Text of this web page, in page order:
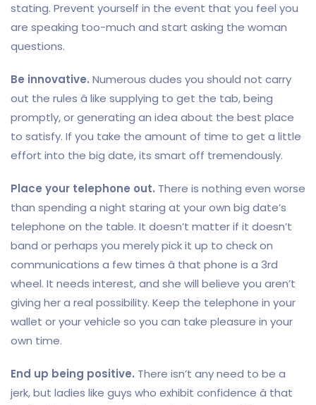
stating. Prevent yourself in the event that you feel you
are speaking too-much and start asking the woman
questions.
Be innovative. Numerous dudes you should not carry
out the rules â like supplying to get the tab, being
promptly, or generating an idea about the best place
to satisfy. If you take the amount of time to get a little
effort into the big date, its smart off tremendously.
Place your telephone out. There is nothing even worse
than spending a night staring at your own big date’s
telephone on the table. It doesn’t matter if it doesn’t
band or perhaps you merely pick it up to check on
communications a few times â that phone is a 3rd
wheel. It needs interest, and she will believe you aren’t
giving her a real possibility. Keep the telephone in your
wallet or your vehicle so you can take pleasure in your
own time.
End up being positive. There isn’t any need to be a
jerk, but ladies like guys who exhibit confidence â that